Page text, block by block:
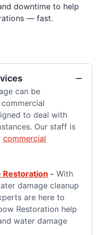
downtime to help
— fast.
can be
to deal with
Our staff is
commercial
Restoration - With
damage cleanup
are here to
Restoration help
water damage